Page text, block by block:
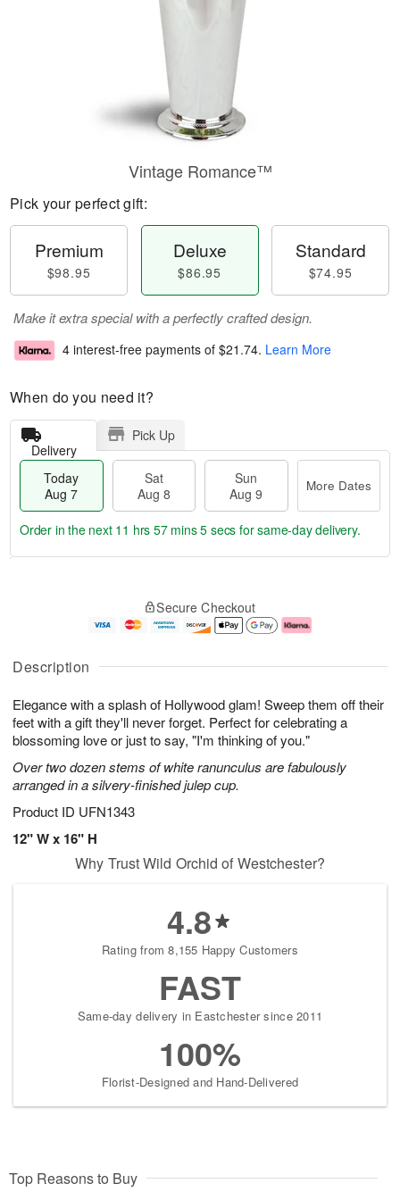
Description
Elegance with a splash of Hollywood glam! Sweep them off their
feet with a gift they'll never forget. Perfect for celebrating a
blossoming love or just to say, "I'm thinking of you."
Over two dozen stems of white ranunculus are fabulously
arranged in a silvery-finished julep cup.
Product ID UFN1343
12" W x 16" H
Vintage Romance™
Pick your perfect gift:
Premium
$98.95
Deluxe
$86.95
Standard
$74.95
Make it extra special with a perfectly crafted design.
4 interest-free payments of $21.74. Learn More
When do you need it?
Delivery
Pick Up
Today
Aug 7
Sat
Aug 8
Sun
Aug 9
More Dates
u
7
g
g
e
t
s
Order in the next 11 hrs 57 mins 4 secs for same-day delivery.
Secure Checkout
Why Trust Wild Orchid of Westchester?
4.8
Rating from 8,155 Happy Customers
FAST
Same-day delivery in Eastchester since 2011
100%
Florist-Designed and Hand-Delivered
Top Reasons to Buy